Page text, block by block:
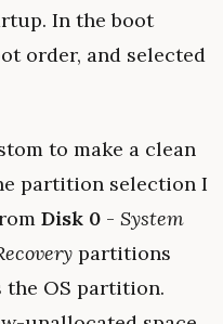
In the boot
order, and selected
to make a clean
partition selection I
Disk 0 - System
partitions
the OS partition.